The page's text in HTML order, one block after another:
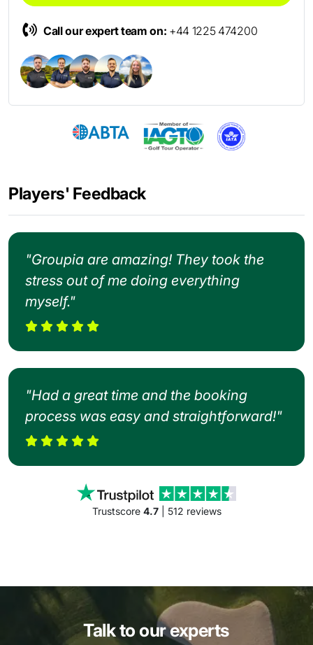
Call our expert team on: +44 1225 474200
Players' Feedback
"Groupia are amazing! They took the
stress out of me doing everything
myself."
"Had a great time and the booking
process was easy and straightforward!"
Trustscore 4.7| 512 reviews
Talk to our experts